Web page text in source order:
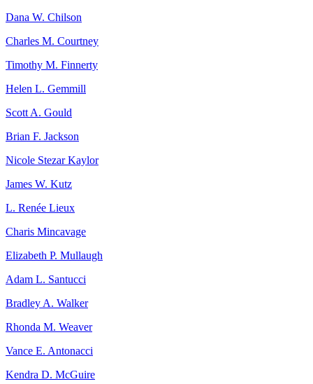
Dana W. Chilson
Charles M. Courtney
Timothy M. Finnerty
Helen L. Gemmill
Scott A. Gould
Brian F. Jackson
Nicole Stezar Kaylor
James W. Kutz
L. Renée Lieux
Charis Mincavage
Elizabeth P. Mullaugh
Adam L. Santucci
Bradley A. Walker
Rhonda M. Weaver
Vance E. Antonacci
Kendra D. McGuire